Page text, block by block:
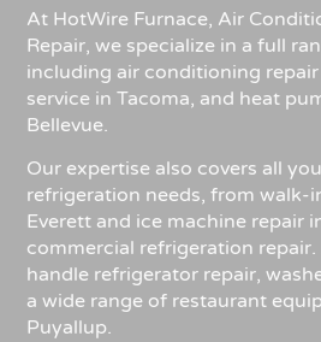
At HotWire Furnace, Air
Repair, we specialize in a full
including air conditioning
service in Tacoma, and heat
Bellevue.
Our expertise also covers all
refrigeration needs, from walk-
Everett and ice machine repair
commercial refrigeration
handle refrigerator repair,
a wide range of restaurant
Puyallup.